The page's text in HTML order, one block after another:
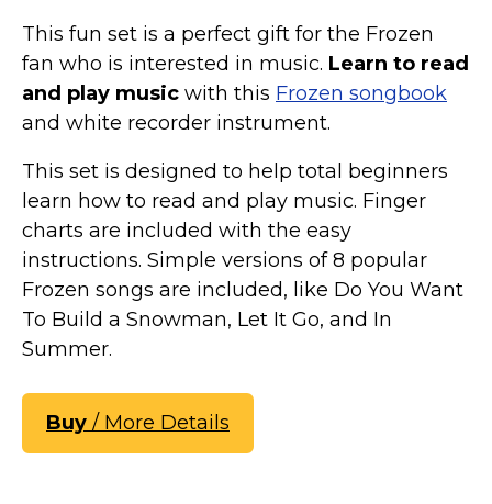
This fun set is a perfect gift for the Frozen
fan who is interested in music. Learn to read
and play music with this Frozen songbook
and white recorder instrument.
This set is designed to help total beginners
learn how to read and play music. Finger
charts are included with the easy
instructions. Simple versions of 8 popular
Frozen songs are included, like Do You Want
To Build a Snowman, Let It Go, and In
Summer.
Buy / More Details